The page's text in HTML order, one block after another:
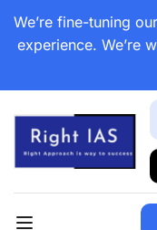
We’re fine-tuning
experience. We’re